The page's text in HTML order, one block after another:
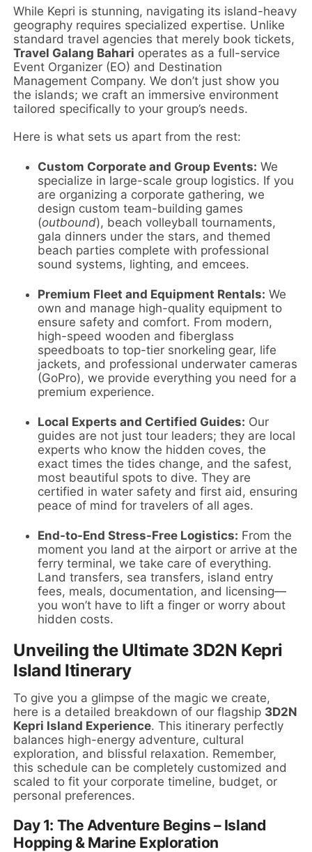
While Kepri is stunning, navigating its island-heavy
geography requires specialized expertise. Unlike
standard travel agencies that merely book tickets,
Travel Galang Bahari operates as a full-service
Event Organizer (EO) and Destination
Management Company. We don’t just show you
the islands; we craft an immersive environment
tailored specifically to your group’s needs.
Here is what sets us apart from the rest:
Custom Corporate and Group Events: We
specialize in large-scale group logistics. If you
are organizing a corporate gathering, we
design custom team-building games
(outbound), beach volleyball tournaments,
gala dinners under the stars, and themed
beach parties complete with professional
sound systems, lighting, and emcees.
Premium Fleet and Equipment Rentals: We
own and manage high-quality equipment to
ensure safety and comfort. From modern,
high-speed wooden and fiberglass
speedboats to top-tier snorkeling gear, life
jackets, and professional underwater cameras
(GoPro), we provide everything you need for a
premium experience.
Local Experts and Certified Guides: Our
guides are not just tour leaders; they are local
experts who know the hidden coves, the
exact times the tides change, and the safest,
most beautiful spots to dive. They are
certified in water safety and first aid, ensuring
peace of mind for travelers of all ages.
End-to-End Stress-Free Logistics: From the
moment you land at the airport or arrive at the
ferry terminal, we take care of everything.
Land transfers, sea transfers, island entry
fees, meals, documentation, and licensing—
you won’t have to lift a finger or worry about
hidden costs.
Unveiling the Ultimate 3D2N Kepri
Island Itinerary
To give you a glimpse of the magic we create,
here is a detailed breakdown of our flagship 3D2N
Kepri Island Experience. This itinerary perfectly
balances high-energy adventure, cultural
exploration, and blissful relaxation. Remember,
this schedule can be completely customized and
scaled to fit your corporate timeline, budget, or
personal preferences.
Day 1: The Adventure Begins – Island
Hopping & Marine Exploration